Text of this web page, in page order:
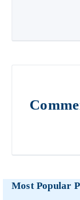
Most Popular